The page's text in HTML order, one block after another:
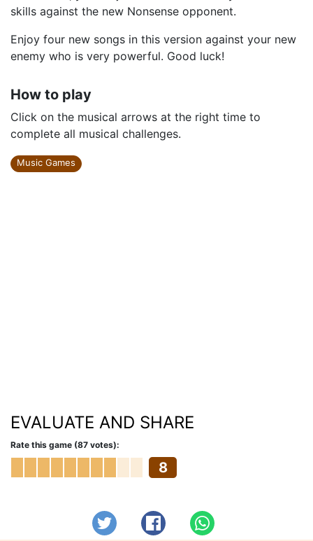
skills against the new Nonsense opponent.
Enjoy four new songs in this version against your new
enemy who is very powerful. Good luck!
How to play
Click on the musical arrows at the right time to
complete all musical challenges.
Music Games
EVALUATE AND SHARE
Rate this game (87 votes):
8